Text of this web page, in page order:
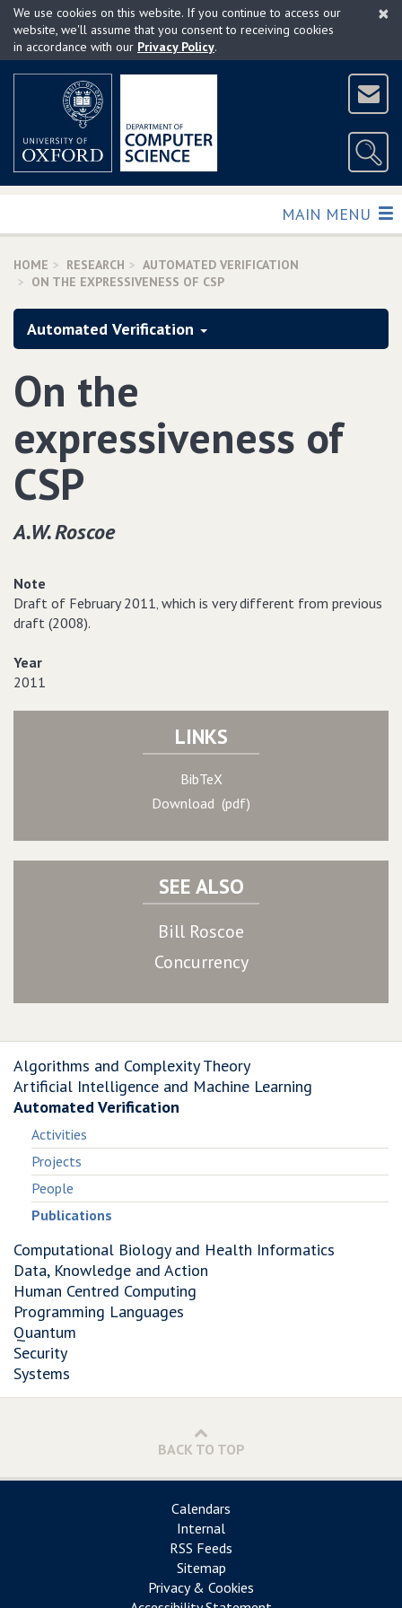
Skip
main
×
We use cookies on this website. If you continue to access our
website, we'll assume that you consent to receiving cookies
in accordance with our Privacy Policy.
TOGGLE
MAIN MENU
HOME RESEARCH
AUTOMATED VERIFICATION
ON THE EXPRESSIVENESS OF CSP
Automated Verification
On the
expressiveness of
CSP
A.W. Roscoe
Note
Draft of February 2011‚ which is very different from previous
draft (2008).
Year
2011
LINKS
BibTeX
Download (pdf)
SEE ALSO
Bill Roscoe
Concurrency
Algorithms and Complexity Theory
Artificial Intelligence and Machine Learning
Automated Verification
Activities
Projects
People
Publications
Computational Biology and Health Informatics
Data, Knowledge and Action
Human Centred Computing
Programming Languages
Quantum
Security
Systems
BACK TO TOP
Calendars
Internal
RSS Feeds
Sitemap
Privacy & Cookies